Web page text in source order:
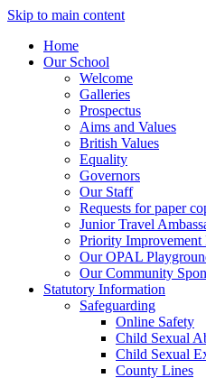
Skip to main content
Home
Our School
Welcome
Galleries
Prospectus
Aims and Values
British Values
Equality
Governors
Our Staff
Requests for paper
Junior Travel
Priority Improvement
Our OPAL
Our Community
Statutory Information
Safeguarding
Online Safety
Child Sexual
Child Sexual
County Lines